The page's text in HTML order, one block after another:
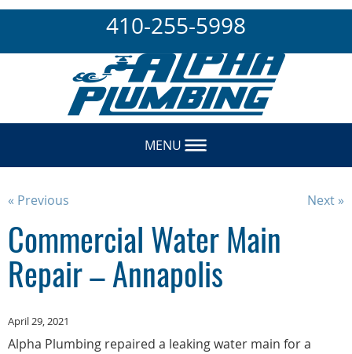
410-255-5998
MENU
« Previous Next »
Commercial Water Main
Repair – Annapolis
April 29, 2021
Alpha Plumbing repaired a leaking water main for a